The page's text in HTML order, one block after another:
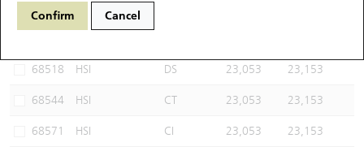
Confirm Cancel
Select CBBCs to compare *You can select up to
68518 HSI DS 23,053 23,153
68544 HSI CT 23,053 23,153
68571 HSI CI 23,053 23,153
Warrants Analyzer
Warrants Newsletter
New UBS CBBCs
CBBCs Settlement Price
Outstanding Quantity
HSTECH Constituent Stocks
A Shares ETFs Premium